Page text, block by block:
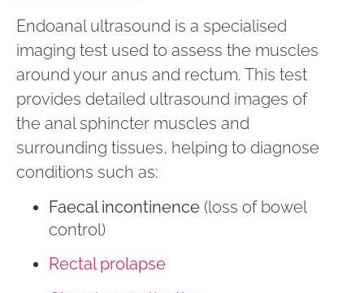
Endoanal ultrasound is a specialised
imaging test used to assess the muscles
around your anus and rectum. This test
provides detailed ultrasound images of
the anal sphincter muscles and
surrounding tissues, helping to diagnose
conditions such as:
Faecal incontinence (loss of bowel
control)
Rectal prolapse